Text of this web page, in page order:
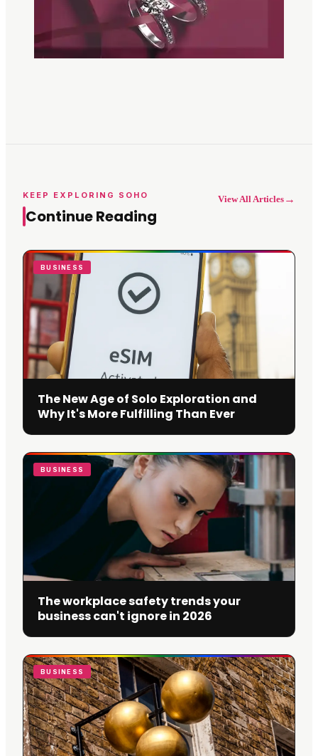
KEEP EXPLORING SOHO
Continue Reading
View All Articles →
BUSINESS
The New Age of Solo Exploration and
Why It's More Fulfilling Than Ever
BUSINESS
The workplace safety trends your
business can't ignore in 2026
BUSINESS